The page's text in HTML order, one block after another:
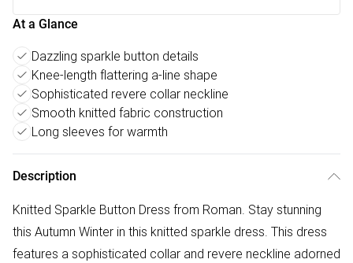
At a Glance
Dazzling sparkle button details
Knee-length flattering a-line shape
Sophisticated revere collar neckline
Smooth knitted fabric construction
Long sleeves for warmth
Description
Knitted Sparkle Button Dress from Roman. Stay stunning
this Autumn Winter in this knitted sparkle dress. This dress
features a sophisticated collar and revere neckline adorned